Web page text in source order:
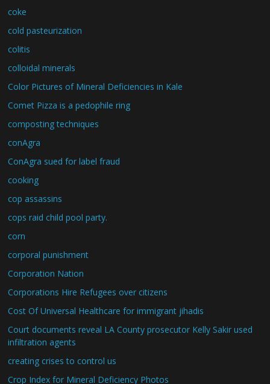
coke
cold pasteurization
colitis
colloidal minerals
Color Pictures of Mineral Deficiencies in Kale
Comet Pizza is a pedophile ring
composting techniques
conAgra
ConAgra sued for label fraud
cooking
cop assassins
cops raid child pool party.
corn
corporal punishment
Corporation Nation
Corporations Hire Refugees over citizens
Cost Of Universal Healthcare for immigrant jihadis
Court documents reveal LA County prosecutor Kelly Sakir used
infiltration agents
creating crises to control us
Crop Index for Mineral Deficiency Photos